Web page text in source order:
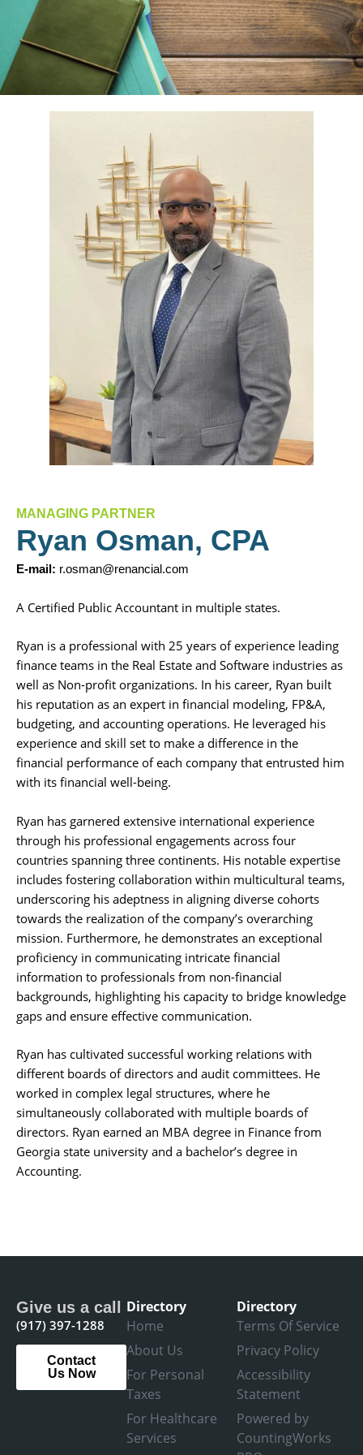
MANAGING PARTNER
Ryan Osman, CPA
E-mail: r.osman@renancial.com
A Certified Public Accountant in multiple states.
Ryan is a professional with 25 years of experience leading
finance teams in the Real Estate and Software industries as
well as Non-profit organizations. In his career, Ryan built
his reputation as an expert in financial modeling, FP&A,
budgeting, and accounting operations. He leveraged his
experience and skill set to make a difference in the
financial performance of each company that entrusted him
with its financial well-being.
Ryan has garnered extensive international experience
through his professional engagements across four
countries spanning three continents. His notable expertise
includes fostering collaboration within multicultural teams,
underscoring his adeptness in aligning diverse cohorts
towards the realization of the company’s overarching
mission. Furthermore, he demonstrates an exceptional
proficiency in communicating intricate financial
information to professionals from non-financial
backgrounds, highlighting his capacity to bridge knowledge
gaps and ensure effective communication.
Ryan has cultivated successful working relations with
different boards of directors and audit committees. He
worked in complex legal structures, where he
simultaneously collaborated with multiple boards of
directors. Ryan earned an MBA degree in Finance from
Georgia state university and a bachelor’s degree in
Accounting.
Give us a call
(917) 397-1288
Contact
Us Now
Directory
Home
About Us
For Personal
Taxes
For Healthcare
Services
Directory
Terms Of Service
Privacy Policy
Accessibility
Statement
Powered by
CountingWorks